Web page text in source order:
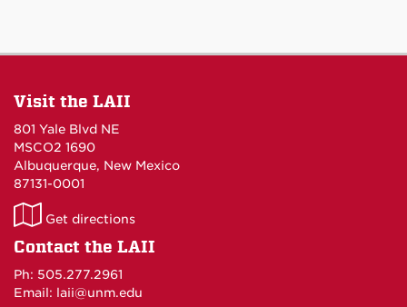
Visit the LAII
801 Yale Blvd NE
MSCO2 1690
Albuquerque, New Mexico
87131-0001
LAII
on
Get directions
Contact the LAII
Ph: 505.277.2961
Email: laii@unm.edu